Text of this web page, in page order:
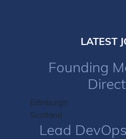
LATEST
Founding
Edinburgh
Scotland
Lead